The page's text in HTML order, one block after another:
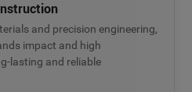
and precision engineering,
impact and high
lasting and reliable